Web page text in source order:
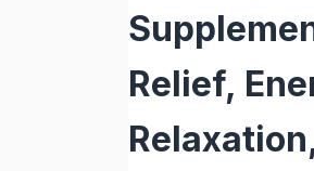
Relief,